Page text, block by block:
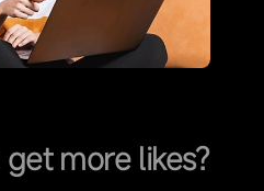
more likes?